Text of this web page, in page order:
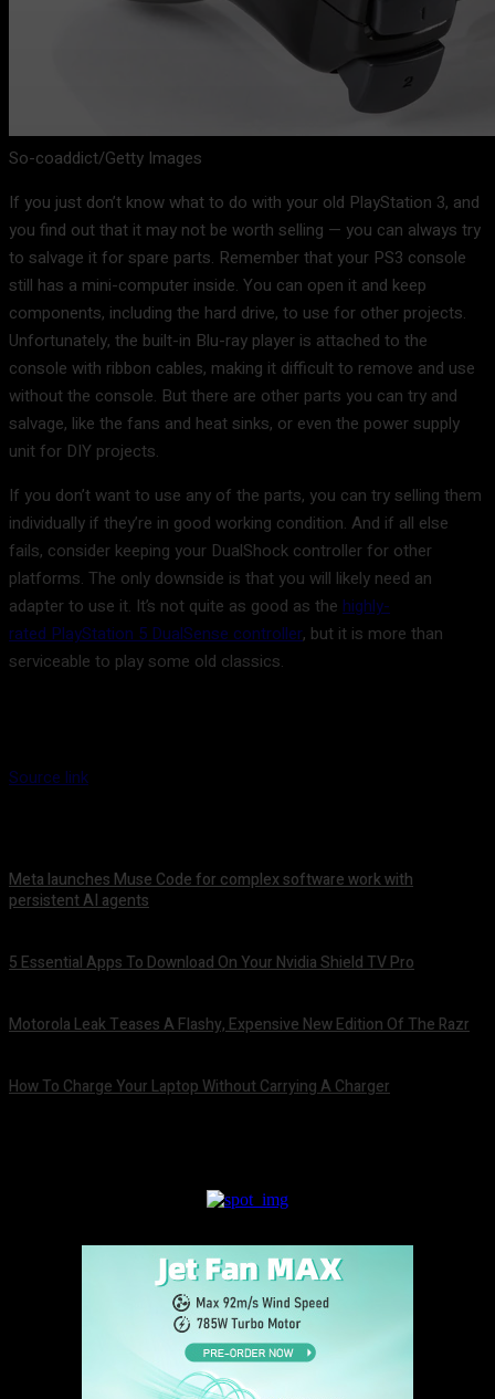
So-coaddict/Getty Images
If you just don’t know what to do with your old PlayStation 3, and
you find out that it may not be worth selling — you can always try
to salvage it for spare parts. Remember that your PS3 console
still has a mini-computer inside. You can open it and keep
components, including the hard drive, to use for other projects.
Unfortunately, the built-in Blu-ray player is attached to the
console with ribbon cables, making it difficult to remove and use
without the console. But there are other parts you can try and
salvage, like the fans and heat sinks, or even the power supply
unit for DIY projects.
If you don’t want to use any of the parts, you can try selling them
individually if they’re in good working condition. And if all else
fails, consider keeping your DualShock controller for other
platforms. The only downside is that you will likely need an
adapter to use it. It’s not quite as good as the highly-
rated PlayStation 5 DualSense controller, but it is more than
serviceable to play some old classics.
Source link
Meta launches Muse Code for complex software work with
persistent AI agents
5 Essential Apps To Download On Your Nvidia Shield TV Pro
Motorola Leak Teases A Flashy, Expensive New Edition Of The Razr
How To Charge Your Laptop Without Carrying A Charger